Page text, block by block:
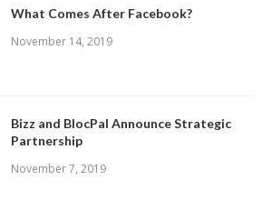
What Comes After Facebook?
November 14, 2019
Bizz and BlocPal Announce Strategic
Partnership
November 7, 2019